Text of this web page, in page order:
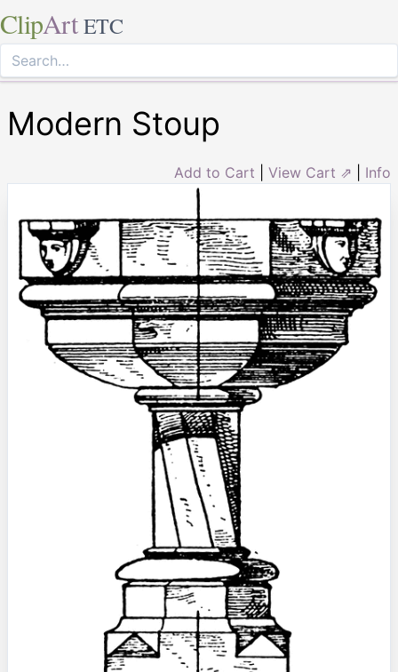
ClipArt ETC
Modern Stoup
Add to Cart View Cart ⇗ Info